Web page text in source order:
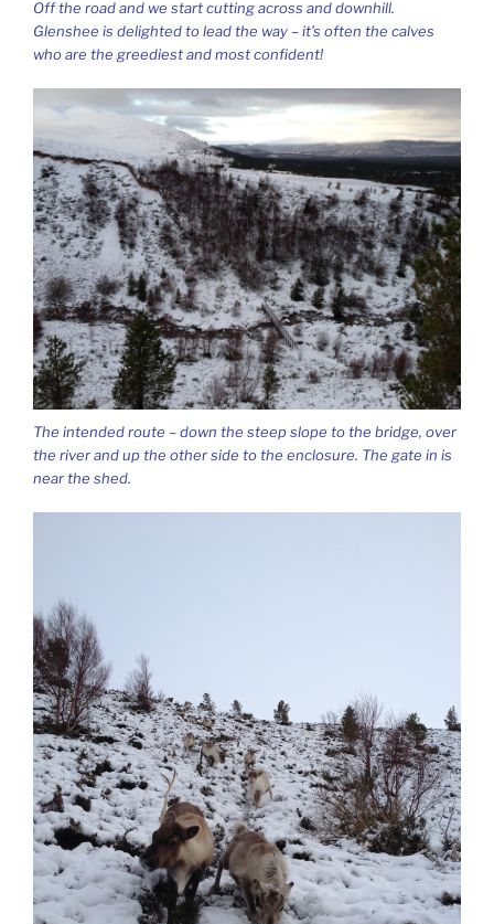
Off the road and we start cutting across and downhill.
Glenshee is delighted to lead the way – it’s often the calves
who are the greediest and most confident!
The intended route – down the steep slope to the bridge, over
the river and up the other side to the enclosure. The gate in is
near the shed.